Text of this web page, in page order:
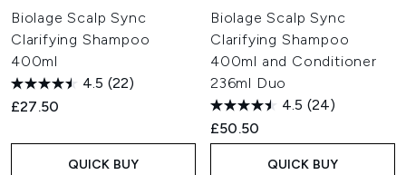
Biolage Scalp Sync
Clarifying Shampoo
400ml
4.5 (22)
£27.50
QUICK BUY
Biolage Scalp Sync
Clarifying Shampoo
400ml and Conditioner
236ml Duo
4.5 (24)
£50.50
QUICK BUY